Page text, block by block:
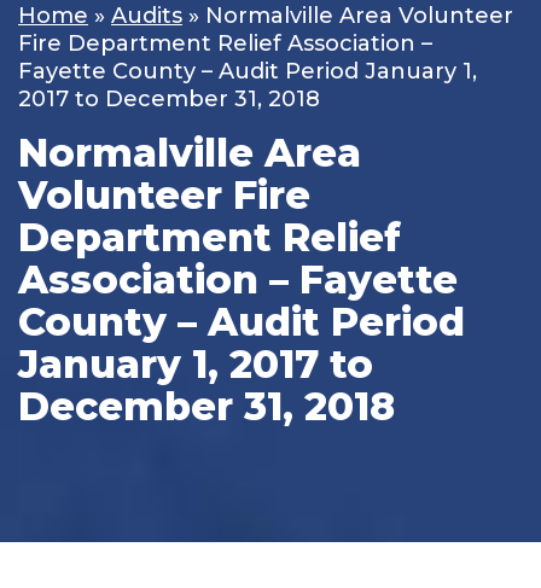
Home » Audits » Normalville Area Volunteer
Fire Department Relief Association –
Fayette County – Audit Period January 1,
2017 to December 31, 2018
Normalville Area
Volunteer Fire
Department Relief
Association – Fayette
County – Audit Period
January 1, 2017 to
December 31, 2018